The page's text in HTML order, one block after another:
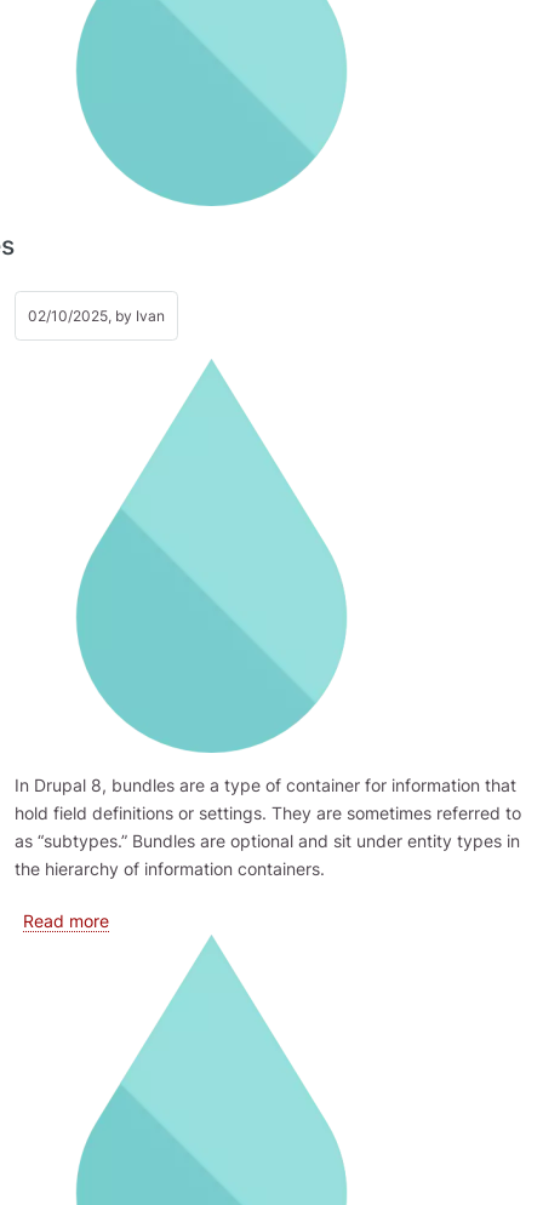
02/10/2025, by Ivan
In Drupal 8, bundles are a type of container for information that
hold field definitions or settings. They are sometimes referred to
as “subtypes.” Bundles are optional and sit under entity types in
the hierarchy of information containers.
Read moreabout Bundles